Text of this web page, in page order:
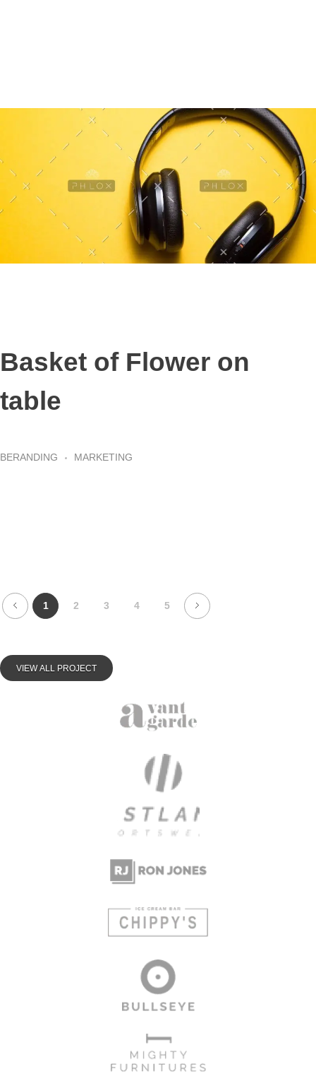
Basket of Flower on
table
BERANDING MARKETING
1 2 3 4 5
VIEW ALL PROJECT